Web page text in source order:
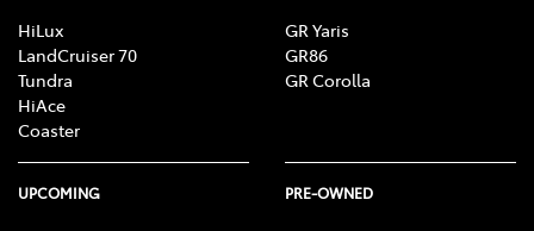
HiLux
LandCruiser 70
Tundra
HiAce
Coaster
GR Yaris
GR86
GR Corolla
UPCOMING PRE-OWNED